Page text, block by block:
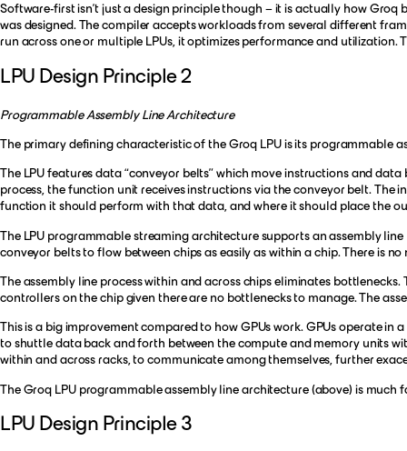
Software-first isn’t just a design principle though – it is actually how
was designed. The compiler accepts workloads from several different
run across one or multiple LPUs, it optimizes performance and
LPU Design Principle 2
Programmable Assembly Line Architecture
The primary defining characteristic of the Groq LPU is its programmable
The LPU features data “conveyor belts” which move instructions and
process, the function unit receives instructions via the conveyor belt.
function it should perform with that data, and where it should place the
The LPU programmable streaming architecture supports an assembly
conveyor belts to flow between chips as easily as within a chip. There is
The assembly line process within and across chips eliminates
controllers on the chip given there are no bottlenecks to manage. The
This is a big improvement compared to how GPUs work. GPUs operate
to shuttle data back and forth between the compute and memory units
within and across racks, to communicate among themselves, further
The Groq LPU programmable assembly line architecture (above) is much
LPU Design Principle 3